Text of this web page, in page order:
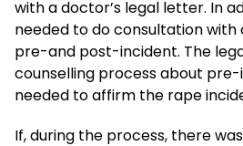
with a doctor’s legal letter. In
needed to do consultation with
pre-and post-incident. The
counselling process about
needed to affirm the rape
If, during the process, there